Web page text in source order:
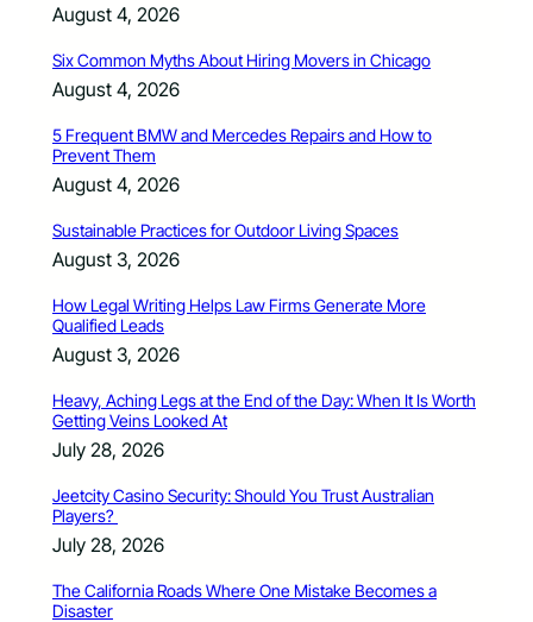
August 4, 2026
Six Common Myths About Hiring Movers in Chicago
August 4, 2026
5 Frequent BMW and Mercedes Repairs and How to
Prevent Them
August 4, 2026
Sustainable Practices for Outdoor Living Spaces
August 3, 2026
How Legal Writing Helps Law Firms Generate More
Qualified Leads
August 3, 2026
Heavy, Aching Legs at the End of the Day: When It Is Worth
Getting Veins Looked At
July 28, 2026
Jeetcity Casino Security: Should You Trust Australian
Players?
July 28, 2026
The California Roads Where One Mistake Becomes a
Disaster